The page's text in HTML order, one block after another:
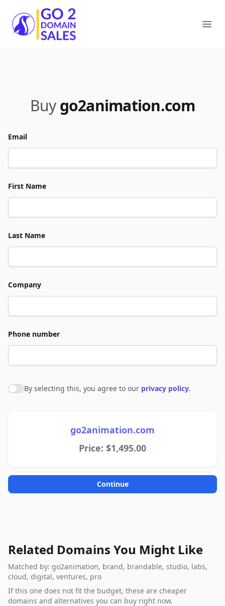
Go2DomainSales
Buy go2animation.com
Email
First Name
Last Name
Company
Phone number
Agree to policies
By selecting this, you agree to our privacy policy.
go2animation.com
Price: $1,495.00
Continue
Related Domains You Might Like
Matched by: go2animation, brand, brandable, studio, labs,
cloud, digital, ventures, pro
If this one does not fit the budget, these are cheaper
domains and alternatives you can buy right now.